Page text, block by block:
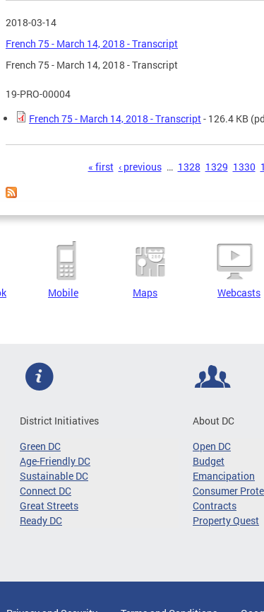
2018-03-14
French 75 - March 14, 2018 - Transcript
French 75 - March 14, 2018 - Transcript
19-PRO-00004
French 75 - March 14, 2018 - Transcript- 126.4 KB
« first ‹ previous … 1328 1329 1330
Mobile Maps Webcasts
District Initiatives
Green DC
Age-Friendly DC
Sustainable DC
Connect DC
Great Streets
Ready DC
About DC
Open DC
Budget
Emancipation
Consumer
Contracts
Property Quest